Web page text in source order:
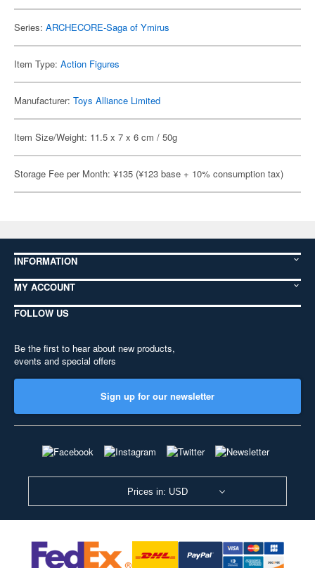
Series: ARCHECORE-Saga of Ymirus
Item Type: Action Figures
Manufacturer: Toys Alliance Limited
Item Size/Weight: 11.5 x 7 x 6 cm / 50g
Storage Fee per Month: ¥135 (¥123 base + 10% consumption tax)
INFORMATION
MY ACCOUNT
FOLLOW US
Be the first to hear about new products,
events and special offers
Sign up for our newsletter
Prices in: USD